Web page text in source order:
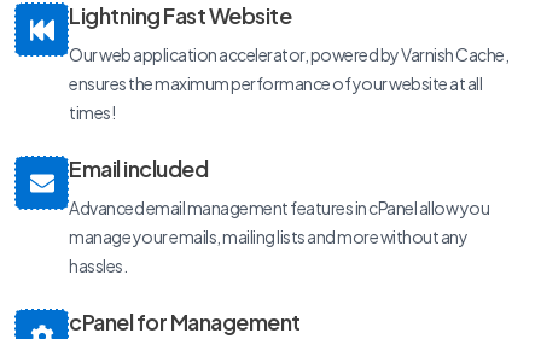
Lightning Fast Website
Our web application accelerator, powered by Varnish Cache,
ensures the maximum performance of your website at all
times!
Email included
Advanced email management features in cPanel allow you
manage your emails, mailing lists and more without any
hassles.
cPanel for Management